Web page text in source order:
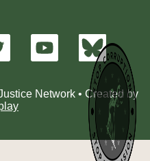
Network • Created by